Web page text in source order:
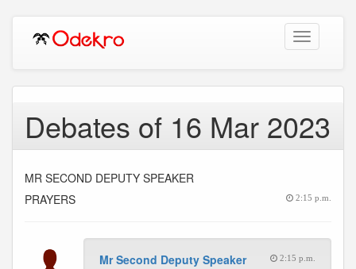
Toggle
navigation
Debates of 16 Mar 2023
MR SECOND DEPUTY SPEAKER
PRAYERS
2:15 p.m.
Mr Second Deputy Speaker 2:15 p.m.